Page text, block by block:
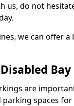
us, do not
we can offer a
are
parking spaces